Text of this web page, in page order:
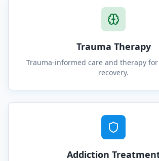
Trauma Therapy
Trauma-informed care and therapy
recovery.
Addiction